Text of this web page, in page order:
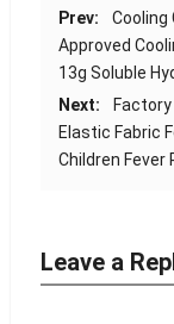
Prev:
Cooling
Approved
13g Soluble
Next:
Elastic Fabric
Children Fever
Leave a